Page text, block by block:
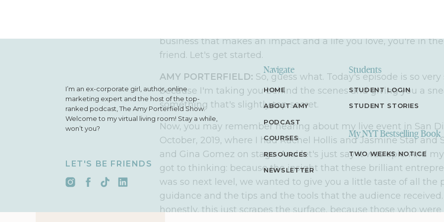
business that makes an impact and a life you love, you're in
friend. Let's get started.
AMY PORTERFIELD: So, guess what. Today's episode is so very
because I'm taking you behind the scenes and giving you a
something that's slightly top secret.
Now, you may remember hearing about my live event in San
October, 2019, where I had Rachel Hollis and Jasmine Star and
and Gina Gomez on stage. And let's just say it was epic.And
got to thinking: because the insight that these brilliant
was so next level , we wanted to give you a little taste of all the
guidance and the tips and the tools that the audience received.
honestly,this just scrapes the surface,because those who were
COURSES
ABOUT AMY
PODCAST
RESOURCES TWO WEEKS NOTICE
HOME
I’m an ex-corporate girl, author, online
marketing expert and the host of the top-
ranked podcast, The Amy Porterfield Show.
Welcome to my virtual living room! Stay a while,
won’t you?
LET'S BE FRIENDS
STUDENT LOGIN
Navigate Students
My NYT Bestselling Book
STUDENT STORIES
NEWSLETTER